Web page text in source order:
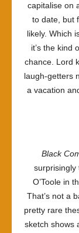
capitalise on
to date, but
likely. Which
it’s the kind
chance. Lord
laugh-getters
a vacation
Black
surprisingly
O’Toole in
That’s not a
pretty rare
sketch shows